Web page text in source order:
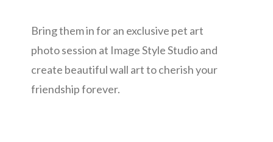
Bring them in for an exclusive pet art
photo session at Image Style Studio and
create beautiful wall art to cherish your
friendship forever.